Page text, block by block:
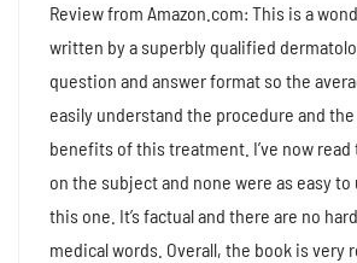
Review from Amazon.com: This is a
written by a superbly qualified
question and answer format so the
easily understand the procedure and
benefits of this treatment. I’ve now
on the subject and none were as easy
this one. It’s factual and there are no
medical words. Overall, the book is very